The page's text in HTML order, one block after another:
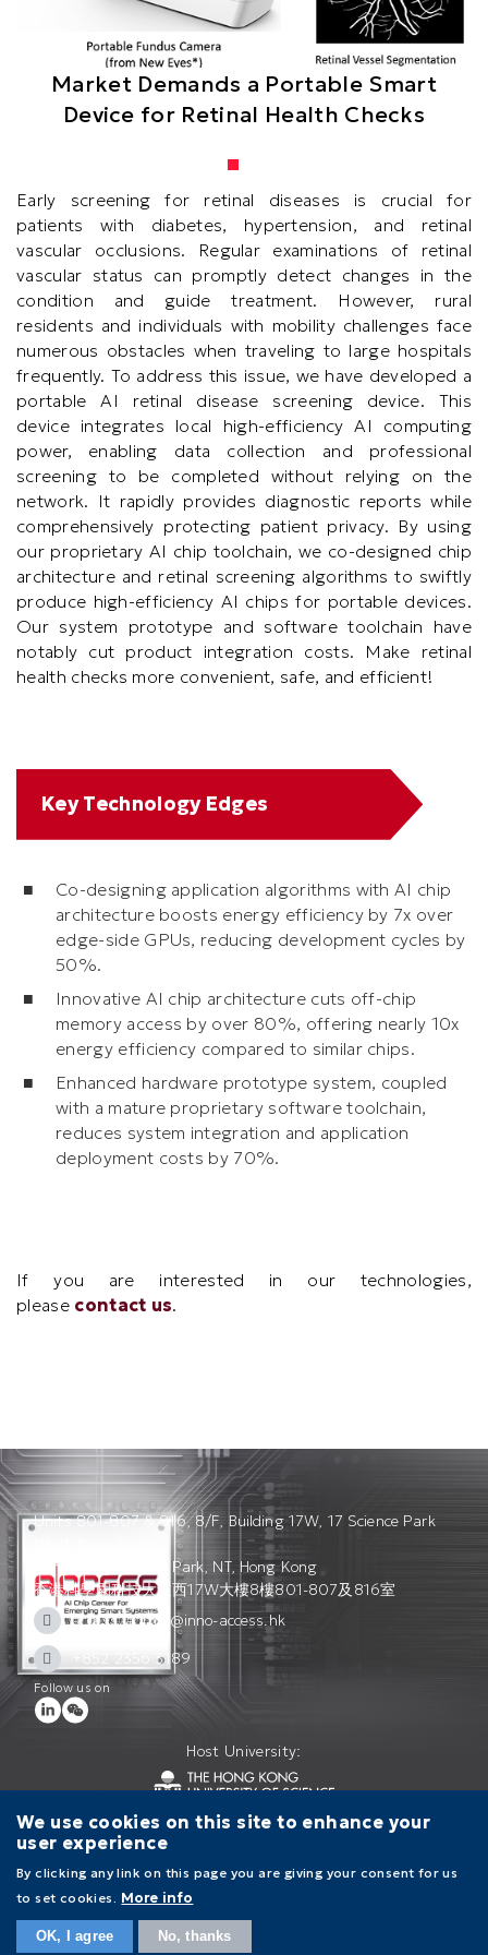
Market Demands a Portable Smart
Device for Retinal Health Checks
Text
Area
Early screening for retinal diseases is crucial for
patients with diabetes, hypertension, and retinal
vascular occlusions. Regular examinations of retinal
vascular status can promptly detect changes in the
condition and guide treatment. However, rural
residents and individuals with mobility challenges face
numerous obstacles when traveling to large hospitals
frequently. To address this issue, we have developed a
portable AI retinal disease screening device. This
device integrates local high-efficiency AI computing
power, enabling data collection and professional
screening to be completed without relying on the
network. It rapidly provides diagnostic reports while
comprehensively protecting patient privacy. By using
our proprietary AI chip toolchain, we co-designed chip
architecture and retinal screening algorithms to swiftly
produce high-efficiency AI chips for portable devices.
Our system prototype and software toolchain have
notably cut product integration costs. Make retinal
health checks more convenient, safe, and efficient!
AreaKey Technology Edges
Co-designing application algorithms with AI chip
architecture boosts energy efficiency by 7x over
edge-side GPUs, reducing development cycles by
50%.
Innovative AI chip architecture cuts off-chip
memory access by over 80%, offering nearly 10x
energy efficiency compared to similar chips.
Enhanced hardware prototype system, coupled
with a mature proprietary software toolchain,
reduces system integration and application
deployment costs by 70%.
Text
Area
If you are interested in our technologies,
please contact us.
Main
navigation
ABOUT ACCESS RESEARCH
INFORMATION
Units 801-807 & 816, 8/F, Building 17W, 17 Science Park
Hong Kong Science Park, NT, Hong Kong
香港科學園科技大道西17W大樓8樓801-807及816室
access_admin@inno-access.hk
+852 2356 3189
Follow us on
Host University:
Contact Us
We use cookies on this site to enhance your
user experience
By clicking any link on this page you are giving your consent for us
to set cookies. More info
OK, I agree No, thanks